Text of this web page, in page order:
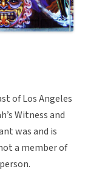
of Los Angeles
Witness and
was and is
a member of